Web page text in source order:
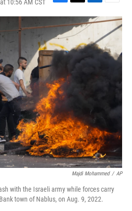
10:56 AM CST
F
a
c
e
b
o
o
T
w
i
t
e
L
i
n
e
d
I
E
m
a
i
l
Majdi Mohammed / AP
with the Israeli army while forces carry
town of Nablus, on Aug. 9, 2022.